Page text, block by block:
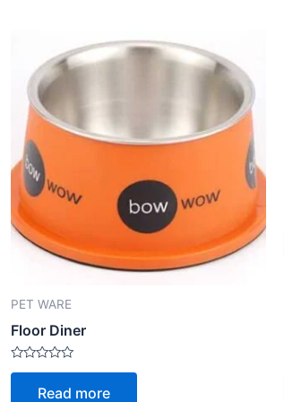
PET WARE
Floor Diner
Rated
Read more